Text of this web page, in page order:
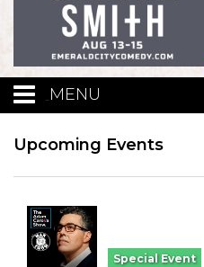
MENU
Calendar
Funniest Contest
Upcoming Events
Special Event